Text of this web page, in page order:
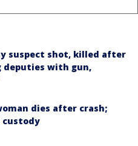
suspect shot, killed after
deputies with gun,
dies after crash;
custody